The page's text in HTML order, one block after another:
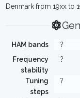
Denmark from 19xx to
HAM bands
?
Frequency
stability
?
Tuning
steps
?